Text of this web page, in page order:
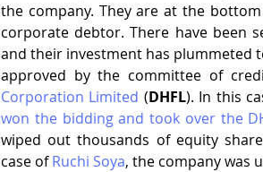
the company. They are at the
corporate debtor. There have been
and their investment has plummeted
approved by the committee of
Corporation Limited (DHFL). In this
won the bidding and took over the
wiped out thousands of equity
case of Ruchi Soya, the company was